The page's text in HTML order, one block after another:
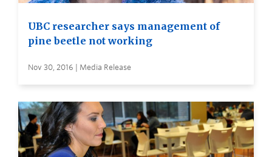
UBC researcher says management of
pine beetle not working
Nov 30, 2016 | Media Release